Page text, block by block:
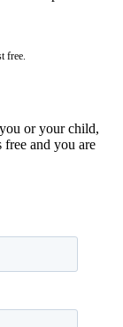
free.
or your child,
and you are